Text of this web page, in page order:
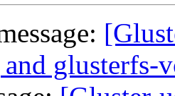
glusterfs-